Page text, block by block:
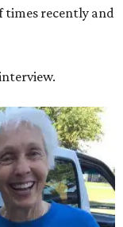
times recently and